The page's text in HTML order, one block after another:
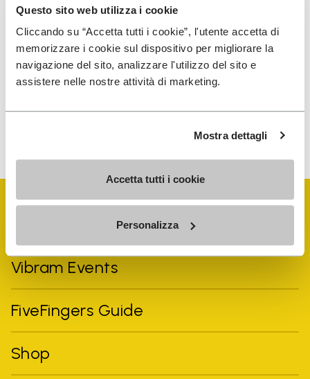
Questo sito web utilizza i cookie
Cliccando su “Accetta tutti i cookie”, l'utente accetta di
memorizzare i cookie sul dispositivo per migliorare la
navigazione del sito, analizzare l'utilizzo del sito e
assistere nelle nostre attività di marketing.
Mostra dettagli
Accetta tutti i cookie
Personalizza
I have read Vibram's Privacy Policy and agree to
the processing of my personal data to receive
personalized communications
Vibram Events
FiveFingers Guide
Shop